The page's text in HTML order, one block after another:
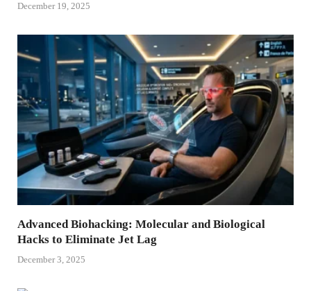
December 19, 2025
Advanced Biohacking: Molecular and Biological
Hacks to Eliminate Jet Lag
December 3, 2025